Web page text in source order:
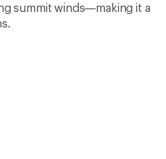
summit winds—making it a